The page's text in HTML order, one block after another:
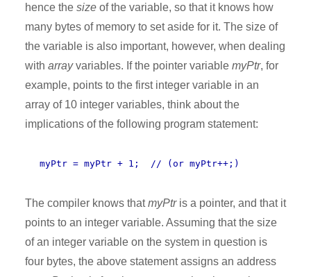
hence the size of the variable, so that it knows how
many bytes of memory to set aside for it. The size of
the variable is also important, however, when dealing
with arrayvariables. If the pointer variable myPtr, for
example, points to the first integer variable in an
array of 10 integer variables, think about the
implications of the following program statement:
myPtr = myPtr + 1; // (or myPtr++;)
The compiler knows thatmyPtris a pointer, and that it
points to an integer variable. Assuming that the size
of an integer variable on the system in question is
four bytes, the above statement assigns an address